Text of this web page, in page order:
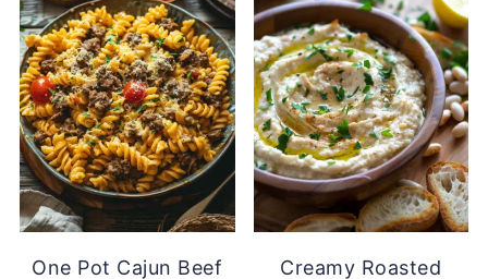
One Pot Cajun Beef
Creamy Roasted